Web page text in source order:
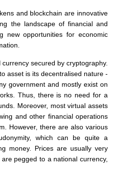
and blockchain are innovative
the landscape of financial and
new opportunities for economic
secured by cryptography.
asset is its decentralised nature -
government and mostly exist on
Thus, there is no need for a
Moreover, most virtual assets
and other financial operations
However, there are also various
which can be quite a
money. Prices are usually very
pegged to a national currency,